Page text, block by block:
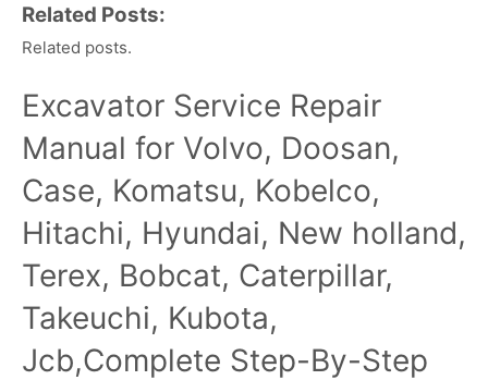
Related Posts:
Related posts.
Excavator Service Repair
Manual for Volvo, Doosan,
Case, Komatsu, Kobelco,
Hitachi, Hyundai, New holland,
Terex, Bobcat, Caterpillar,
Takeuchi, Kubota,
Jcb,Complete Step-By-Step